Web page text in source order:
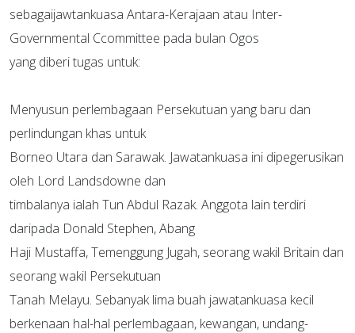
sebagaijawtankuasa Antara-Kerajaan atau Inter-
Governmental Ccommittee pada bulan Ogos
yang diberi tugas untuk:
Menyusun perlembagaan Persekutuan yang baru dan
perlindungan khas untuk
Borneo Utara dan Sarawak. Jawatankuasa ini dipegerusikan
oleh Lord Landsdowne dan
timbalanya ialah Tun Abdul Razak. Anggota lain terdiri
daripada Donald Stephen, Abang
Haji Mustaffa, Temenggung Jugah, seorang wakil Britain dan
seorang wakil Persekutuan
Tanah Melayu. Sebanyak lima buah jawatankuasa kecil
berkenaan hal-hal perlembagaan, kewangan, undang-